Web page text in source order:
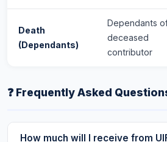
Death
(Dependants)
Dependants
deceased
contributor
❓ Frequently Asked
How much will I receive from